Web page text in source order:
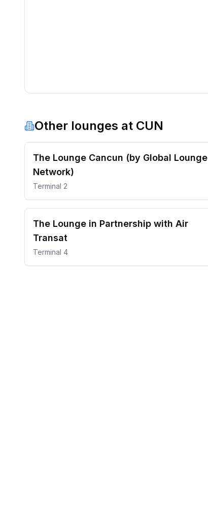
Other lounges at CUN
The Lounge Cancun (by Global Lounge
Network)
Terminal 2
The Lounge in Partnership with Air
Transat
Terminal 4